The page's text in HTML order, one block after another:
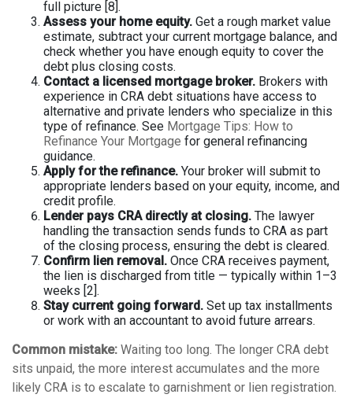
full picture [8].
Assess your home equity. Get a rough market value
estimate, subtract your current mortgage balance, and
check whether you have enough equity to cover the
debt plus closing costs.
Contact a licensed mortgage broker. Brokers with
experience in CRA debt situations have access to
alternative and private lenders who specialize in this
type of refinance. See Mortgage Tips: How to
Refinance Your Mortgage for general refinancing
guidance.
Apply for the refinance. Your broker will submit to
appropriate lenders based on your equity, income, and
credit profile.
Lender pays CRA directly at closing. The lawyer
handling the transaction sends funds to CRA as part
of the closing process, ensuring the debt is cleared.
Confirm lien removal. Once CRA receives payment,
the lien is discharged from title — typically within 1–3
weeks [2].
Stay current going forward. Set up tax installments
or work with an accountant to avoid future arrears.
Common mistake: Waiting too long. The longer CRA debt
sits unpaid, the more interest accumulates and the more
likely CRA is to escalate to garnishment or lien registration.